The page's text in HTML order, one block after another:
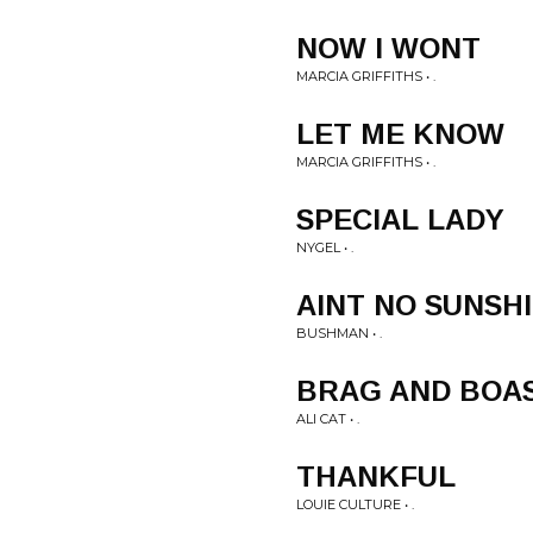
NOW I WONT
MARCIA GRIFFITHS • .
LET ME KNOW
MARCIA GRIFFITHS • .
SPECIAL LADY
NYGEL • .
AINT NO
BUSHMAN • .
BRAG AND
ALI CAT • .
THANKFUL
LOUIE CULTURE • .